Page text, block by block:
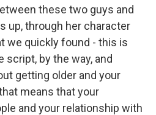
these two guys and
up, through her character
we quickly found - this is
by the way, and
getting older and your
means that your
and your relationship with